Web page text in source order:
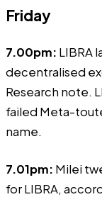
Friday
7.00pm: LIBRA
decentralised
Research note.
failed Meta-
name.
7.01pm: Milei
for LIBRA,